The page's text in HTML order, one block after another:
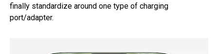
finally standardize around one type of charging
port/adapter.